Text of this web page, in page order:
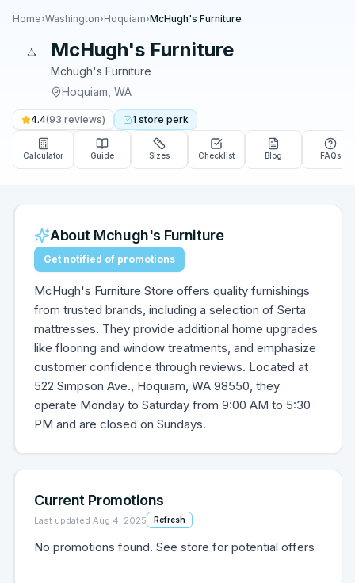
Home›Washington›Hoquiam›McHugh's Furniture
McHugh's Furniture
Mchugh's Furniture
Hoquiam WA
4.4(93 reviews) 1 store perk
Calculator Guide Sizes Checklist Blog FAQs
About Mchugh's Furniture
Get notified of promotions
McHugh's Furniture Store offers quality furnishings
from trusted brands, including a selection of Serta
mattresses. They provide additional home upgrades
like flooring and window treatments, and emphasize
customer confidence through reviews. Located at
522 Simpson Ave., Hoquiam, WA 98550, they
operate Monday to Saturday from 9:00 AM to 5:30
PM and are closed on Sundays.
Current Promotions
Last updated Aug 4, 2025 Refresh
No promotions found. See store for potential offers